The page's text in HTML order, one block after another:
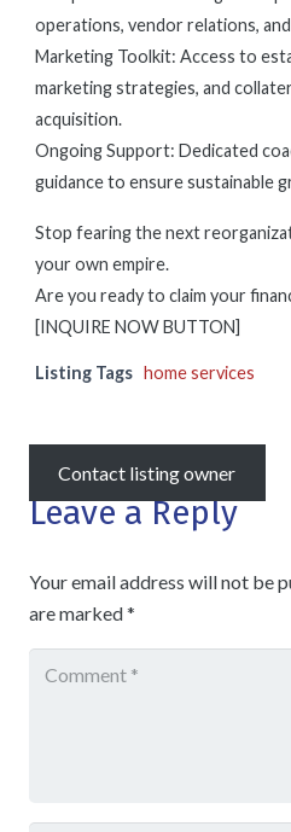
operations, vendor relations,
Marketing Toolkit: Access to
marketing strategies, and
acquisition.
Ongoing Support: Dedicated
guidance to ensure sustainable
Stop fearing the next
your own empire.
Are you ready to claim your
[INQUIRE NOW BUTTON]
Listing Tags home services
Contact listing owner
Leave a Reply
Your email address will not be
are marked*